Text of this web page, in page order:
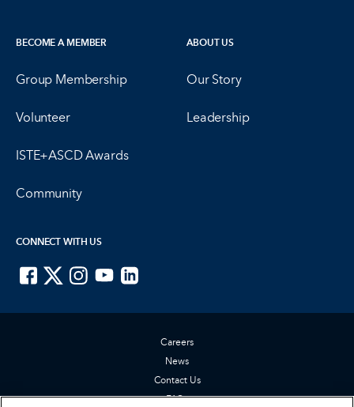
BECOME A MEMBER
Group Membership
Volunteer
ISTE+ASCD Awards
Community
ABOUT US
Our Story
Leadership
CONNECT WITH US
Careers
News
Contact Us
FAQs